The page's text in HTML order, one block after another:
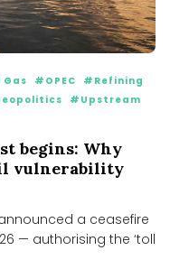
#OPEC
#Refining
#Upstream
begins: Why
vulnerability
a ceasefire
— authorising the ‘toll